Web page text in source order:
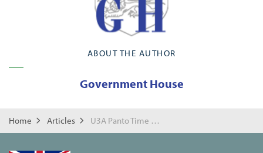
ABOUT THE AUTHOR
Government House
Home Articles U3A Panto Time for Mrs Cripwell?!